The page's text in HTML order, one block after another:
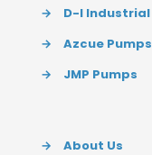
→
D-I Industrial
→
Azcue Pumps
→
JMP Pumps
→
About Us